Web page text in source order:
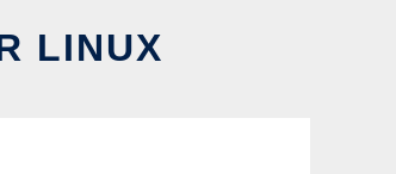
LINUX